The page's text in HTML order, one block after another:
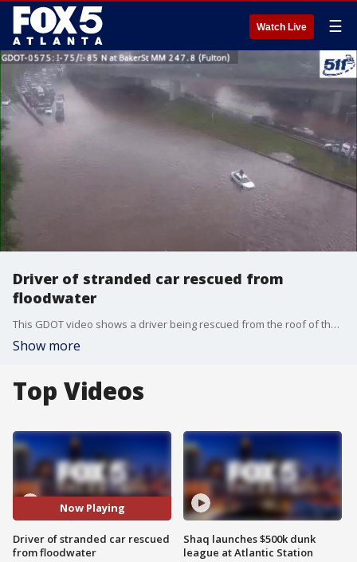
Watch Live ☰
Driver of stranded car rescued from
floodwater
This GDOT video shows a driver being rescued from the roof of their car and escorted to the side the Downtown Connector near Baker Street on May 20, 2026.
Show more
Top Videos
Now Playing
Driver of stranded car rescued
from floodwater
Shaq launches $500k dunk
league at Atlantic Station